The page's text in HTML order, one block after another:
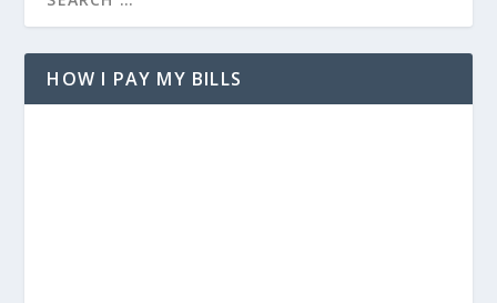
HOW I PAY MY BILLS